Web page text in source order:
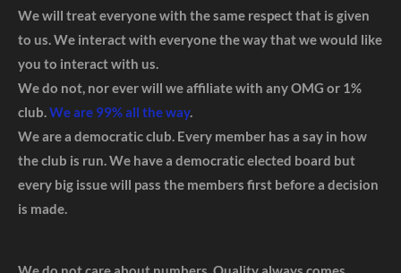
We will treat everyone with the same respect that is given
to us. We interact with everyone the way that we would like
you to interact with us.
We do not, nor ever will we affiliate with any OMG or 1%
club.We are 99% all the way.
We are a democratic club. Every member has a say in how
the club is run. We have a democratic elected board but
every big issue will pass the members first before a decision
is made.